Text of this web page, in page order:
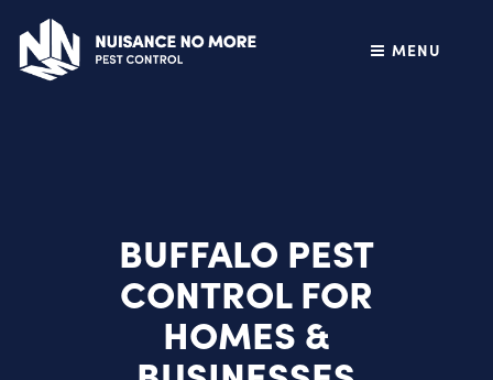
MENU
BUFFALO PEST
CONTROL FOR
HOMES &